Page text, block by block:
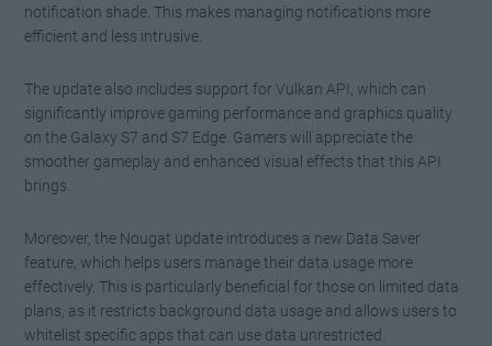
notification shade. This makes managing notifications more
efficient and less intrusive.
The update also includes support for Vulkan API, which can
significantly improve gaming performance and graphics quality
on the Galaxy S7 and S7 Edge. Gamers will appreciate the
smoother gameplay and enhanced visual effects that this API
brings.
Moreover, the Nougat update introduces a new Data Saver
feature, which helps users manage their data usage more
effectively. This is particularly beneficial for those on limited data
plans, as it restricts background data usage and allows users to
whitelist specific apps that can use data unrestricted.